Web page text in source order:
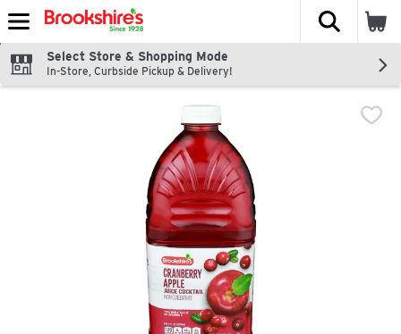
Skip header to page content
The
Select Store & Shopping Mode
In-Store, Curbside Pickup & Delivery!